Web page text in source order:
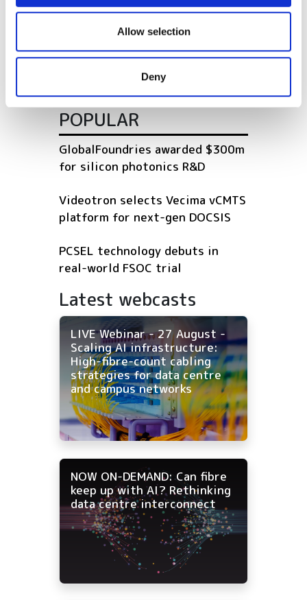
We also share information about your use of our site with
our social media, advertising and analytics partners who
may combine it with other information that you’ve
provided to them or that they’ve collected from your use
Allow selection
Deny
network rollout across
Virgin Media to build dark fibre
network in Swansea
POPULAR
GlobalFoundries awarded $300m
for silicon photonics R&D
Videotron selects Vecima vCMTS
platform for next-gen DOCSIS
PCSEL technology debuts in
real-world FSOC trial
Latest webcasts
LIVE Webinar - 27 August -
Scaling AI infrastructure:
High-fibre-count cabling
strategies for data centre
and campus networks
NOW ON-DEMAND: Can fibre
keep up with AI? Rethinking
data centre interconnect